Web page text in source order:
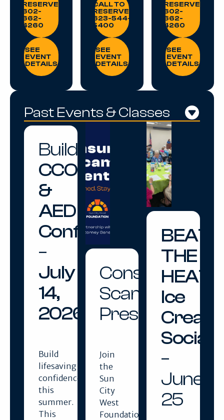
RESERVE:
602-
662-
4260
SEE EVENT DETAILS
SEE
EVENT
DETAILS
CALL TO
RESERVE:
623-544-
5400
SEE EVENT DETAILS
SEE
EVENT
DETAILS
RESERVE:
602-
662-
4260
SEE EVENT
SEE
EVENT
DETAILS
Past Events & Classes
Build
CCO
&
AED
Confidence
–
July
14,
2026
Build
lifesaving
confidence
this
summer.
This
Consumer
Scams
Presentation
Join
the
Sun
City
West
Foundation
BEAT
THE
HEAT
Ice
Cream
Social
–
June
25